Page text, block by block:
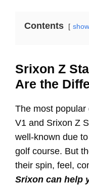
Contents show
Srixon Z
Are the
The most
V1 and Srixon Z
well-known due
golf course. But
their spin, feel,
Srixon can help